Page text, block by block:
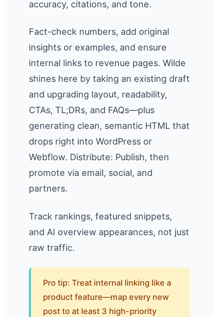
accuracy, citations, and tone.
Fact-check numbers, add original
insights or examples, and ensure
internal links to revenue pages. Wilde
shines here by taking an existing draft
and upgrading layout, readability,
CTAs, TL;DRs, and FAQs—plus
generating clean, semantic HTML that
drops right into WordPress or
Webflow. Distribute: Publish, then
promote via email, social, and
partners.
Track rankings, featured snippets,
and AI overview appearances, not just
raw traffic.
Pro tip: Treat internal linking like a
product feature—map every new
post to at least 3 high-priority